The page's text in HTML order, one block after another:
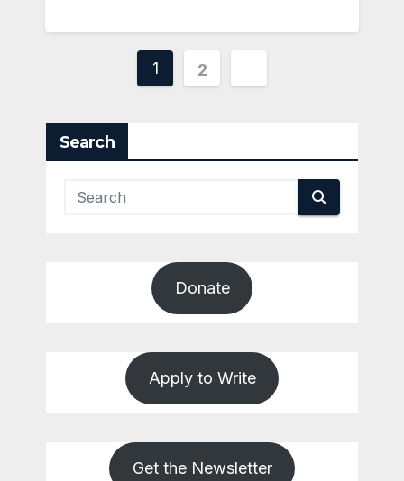
Posts
1 2
Search
Donate
Apply to Write
Get the Newsletter